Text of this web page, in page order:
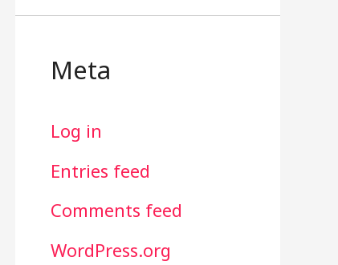
Meta
Log in
Entries feed
Comments feed
WordPress.org